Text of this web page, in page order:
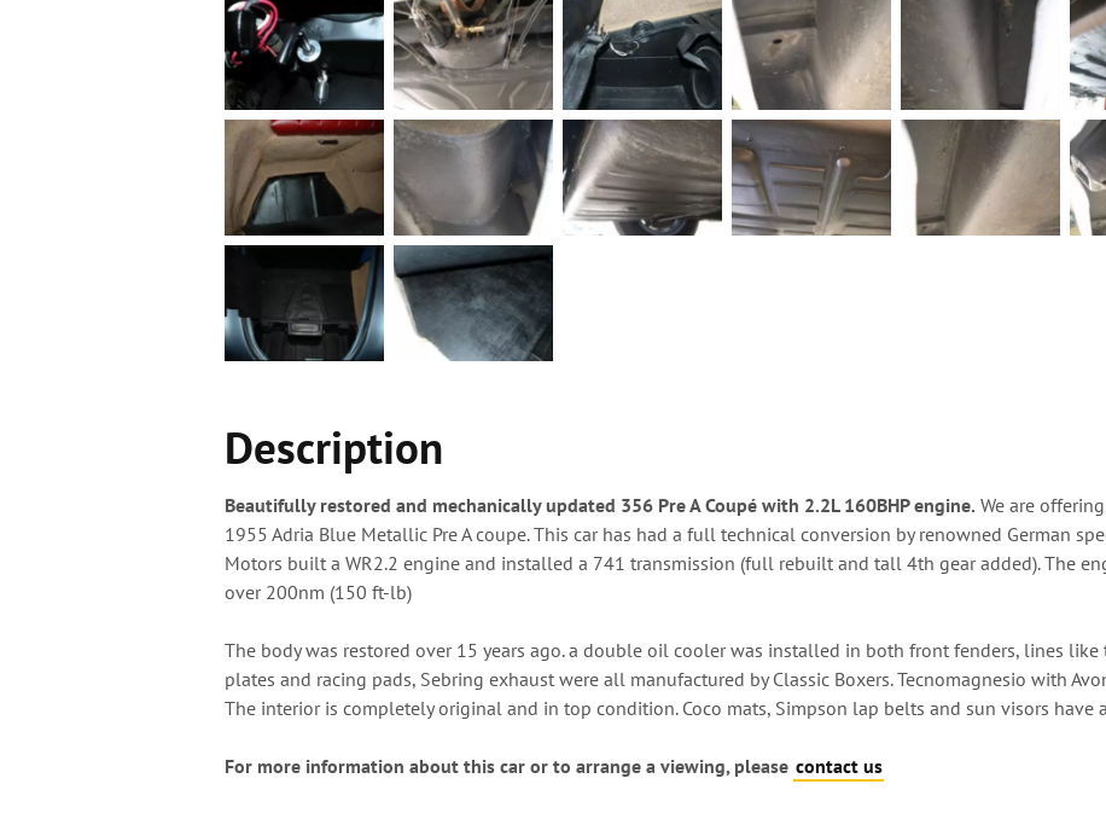
Description
Beautifully restored and mechanically updated 356 Pre A Coupé with 2.2L 160BHP engine. We are
1955 Adria Blue Metallic Pre A coupe. This car has had a full technical conversion by renowned German
Motors built a WR2.2 engine and installed a 741 transmission (full rebuilt and tall 4th gear added). The
over 200nm (150 ft-lb)
The body was restored over 15 years ago. a double oil cooler was installed in both front fenders, lines like
plates and racing pads, Sebring exhaust were all manufactured by Classic Boxers. Tecnomagnesio with
The interior is completely original and in top condition. Coco mats, Simpson lap belts and sun visors have
For more information about this car or to arrange a viewing, please contact us